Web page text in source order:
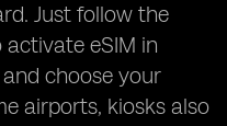
Just follow the
activate eSIM in
choose your
airports, kiosks also